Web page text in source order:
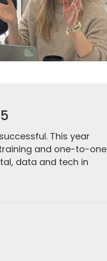
This year
and one-to-one
data and tech in